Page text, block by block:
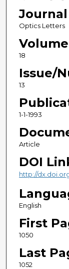
Optics Letters
Volume
18
Issue/
13
1-1-1993
Article
DOI
http://
English
First
1050
Last
1052